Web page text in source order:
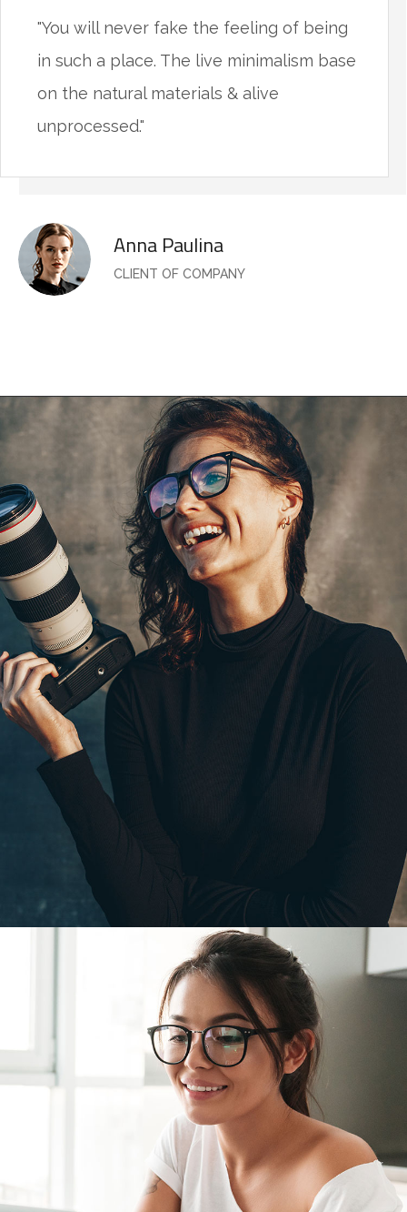
"You will never fake the feeling of being
in such a place. The live minimalism base
on the natural materials & alive
unprocessed."
Anna Paulina
CLIENT OF COMPANY